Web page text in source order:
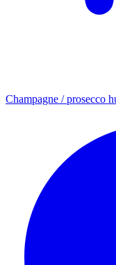
Champagne / prosecco